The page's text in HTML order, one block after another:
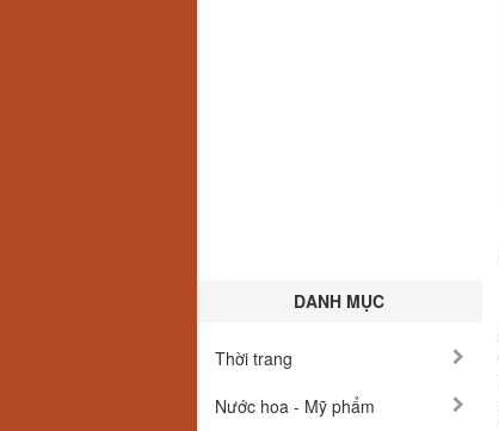
DANH MỤC
Thời trang
Nước hoa - Mỹ phẩm